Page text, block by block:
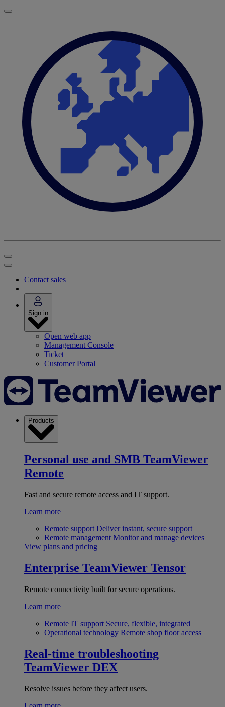
Contact sales
Sign in
Open web app
Management Console
Ticket
Customer Portal
Products
Personal use and SMB TeamViewer
Remote
Fast and secure remote access and IT support.
Learn more
Remote support Deliver instant, secure support
Remote management Monitor and manage devices
View plans and pricing
Enterprise TeamViewer Tensor
Remote connectivity built for secure operations.
Learn more
Remote IT support Secure, flexible, integrated
Operational technology Remote shop floor access
Real-time troubleshooting
TeamViewer DEX
Resolve issues before they affect users.